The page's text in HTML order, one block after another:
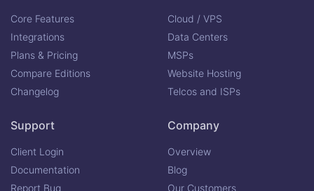
Core Features
Integrations
Plans & Pricing
Compare Editions
Changelog
Cloud / VPS
Data Centers
MSPs
Website Hosting
Telcos and ISPs
Support
Client Login
Documentation
Report Bug
Company
Overview
Blog
Our Customers